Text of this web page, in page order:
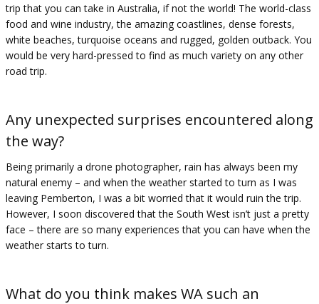
trip that you can take in Australia, if not the world! The world-class
food and wine industry, the amazing coastlines, dense forests,
white beaches, turquoise oceans and rugged, golden outback. You
would be very hard-pressed to find as much variety on any other
road trip.
Any unexpected surprises encountered along
the way?
Being primarily a drone photographer, rain has always been my
natural enemy – and when the weather started to turn as I was
leaving Pemberton, I was a bit worried that it would ruin the trip.
However, I soon discovered that the South West isn’t just a pretty
face – there are so many experiences that you can have when the
weather starts to turn.
What do you think makes WA such an